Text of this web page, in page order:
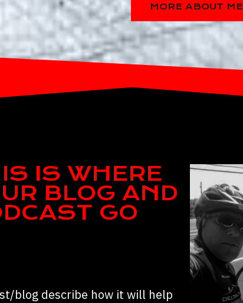
MORE ABOUT ME
IS WHERE
BLOG AND
GO
blog describe how it will help